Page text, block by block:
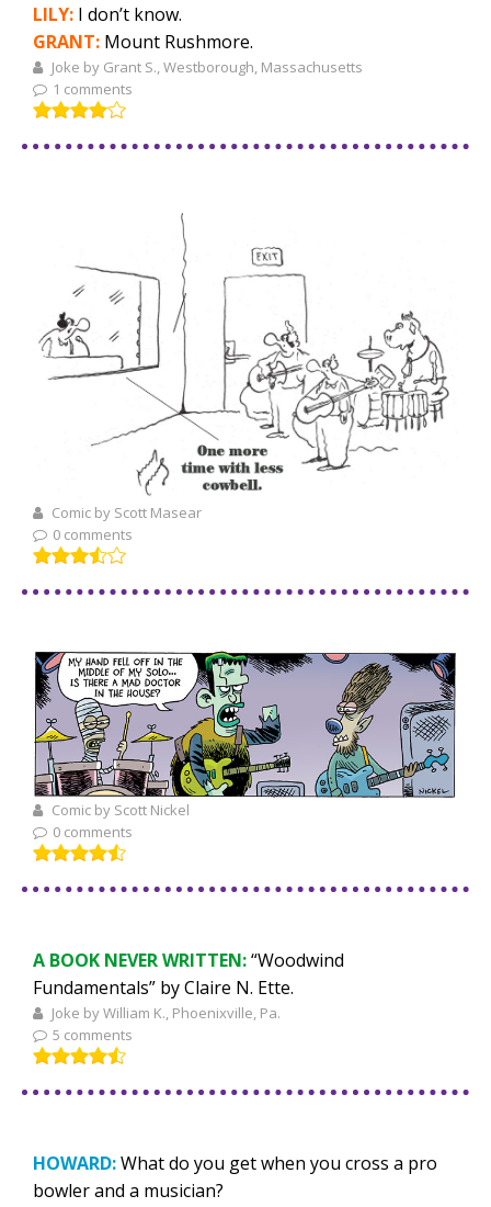
LILY: I don’t know.
GRANT: Mount Rushmore.
Joke by Grant S., Westborough, Massachusetts
1 comments
Comic by Scott Masear
0 comments
Comic by Scott Nickel
0 comments
A BOOK NEVER WRITTEN:“Woodwind
Fundamentals” by Claire N. Ette.
Joke by William K., Phoenixville, Pa.
5 comments
HOWARD:What do you get when you cross a pro
bowler and a musician?